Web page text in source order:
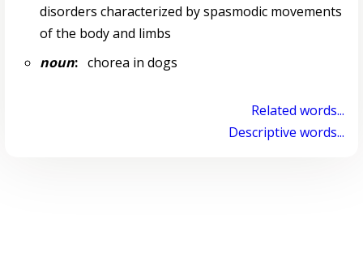
disorders characterized by spasmodic movements
of the body and limbs
noun:chorea in dogs
Related words...
Descriptive words...